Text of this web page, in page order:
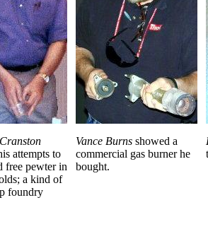
attempts to
free pewter in
a kind of
foundry
Vance Burns showed a
commercial gas burner he
bought.